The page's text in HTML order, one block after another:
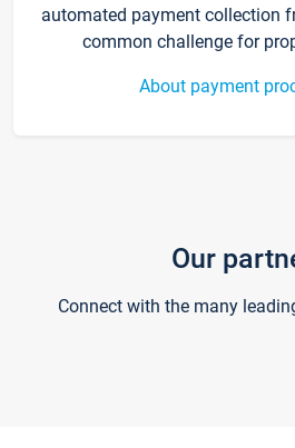
automated payment collection
common challenge for
About payment
Our
Connect with the many